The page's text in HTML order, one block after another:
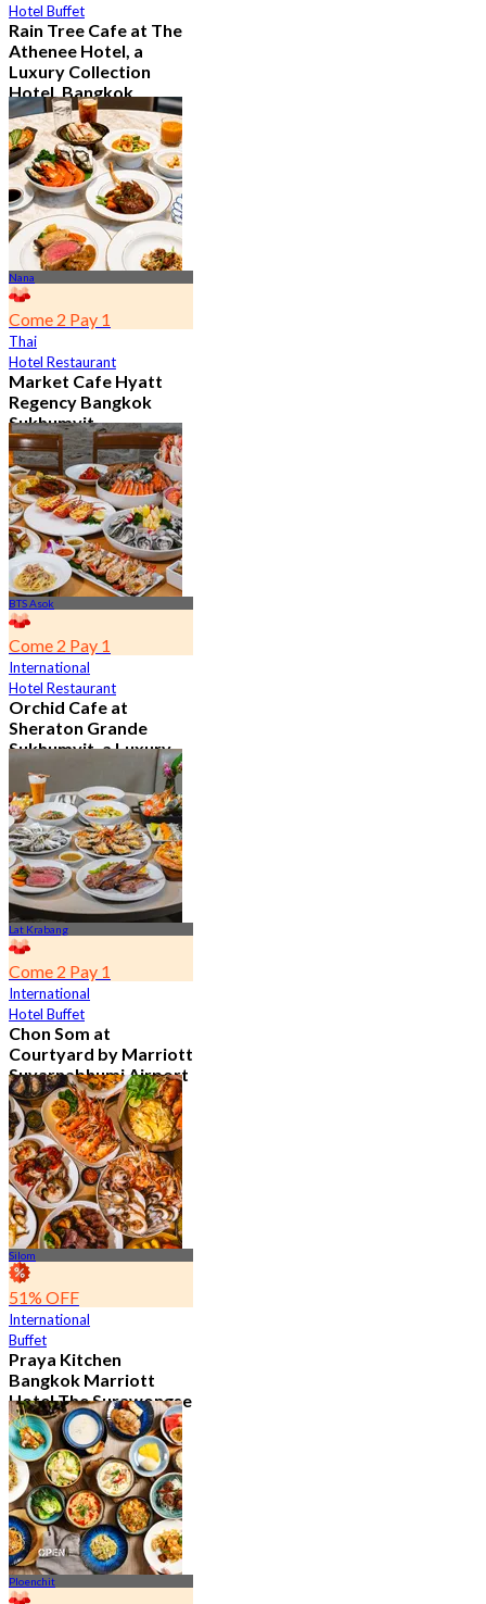
Hotel Buffet
Rain Tree Cafe at The
Athenee Hotel, a
Luxury Collection
Hotel, Bangkok
4.7
23.4K booked
From฿ 802
Nana
Come 2 Pay 1
Thai
Hotel Restaurant
Market Cafe Hyatt
Regency Bangkok
Sukhumvit
4.8
11.9K booked
From฿ 382.5
BTS Asok
Come 2 Pay 1
International
Hotel Restaurant
Orchid Cafe at
Sheraton Grande
Sukhumvit, a Luxury
Collection Hotel ,
Bangkok
4.7
15.1K booked
From฿ 776
Lat Krabang
Come 2 Pay 1
International
Hotel Buffet
Chon Som at
Courtyard by Marriott
Suvarnabhumi Airport
4.8
15.2K booked
From฿ 595
Silom
51% OFF
International
Buffet
Praya Kitchen
Bangkok Marriott
Hotel The Surawongse
4.7
5.7K booked
From฿ 498
Ploenchit